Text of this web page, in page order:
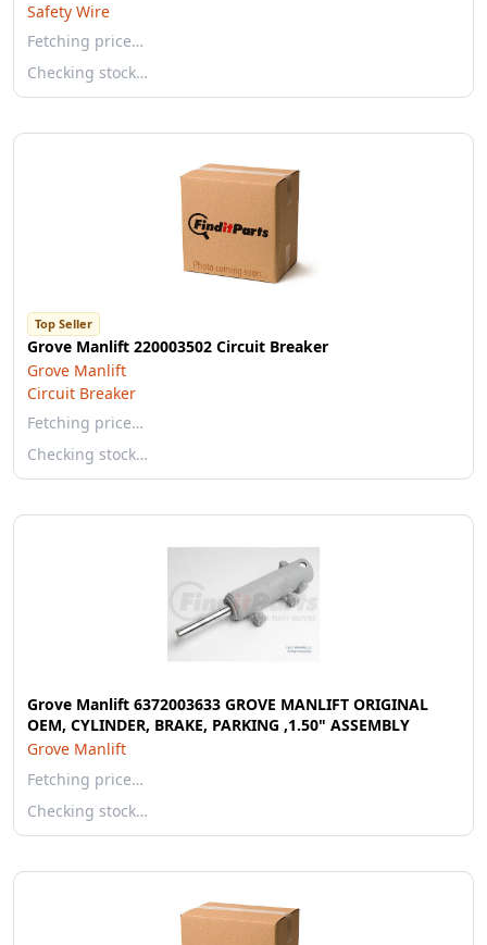
Safety Wire
Fetching price…
Checking stock…
Top Seller
Grove Manlift 220003502 Circuit Breaker
Grove Manlift
Circuit Breaker
Fetching price…
Checking stock…
Grove Manlift 6372003633 GROVE MANLIFT ORIGINAL
OEM, CYLINDER, BRAKE, PARKING ,1.50" ASSEMBLY
Grove Manlift
Fetching price…
Checking stock…